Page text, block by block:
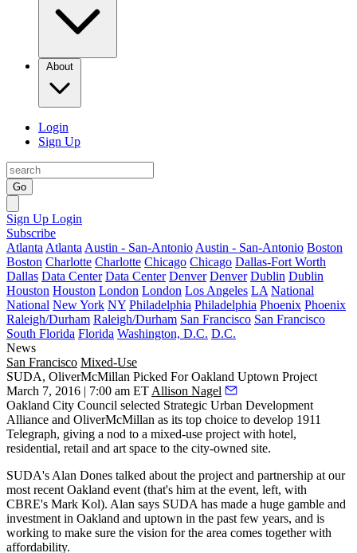
About
Login
Sign Up
Go
Sign Up Login
Subscribe
Atlanta Atlanta Austin - San-Antonio Austin - San-Antonio Boston
Boston Charlotte Charlotte Chicago Chicago Dallas-Fort Worth
Dallas Data Center Data Center Denver Denver Dublin Dublin
Houston Houston London London Los Angeles LA National
National New York NY Philadelphia Philadelphia Phoenix Phoenix
Raleigh/Durham Raleigh/Durham San Francisco San Francisco
South Florida Florida Washington, D.C. D.C.
News
San Francisco Mixed-Use
SUDA, OliverMcMillan Picked For Oakland Uptown Project
March 7, 2016 | 7:00 am ET Allison Nagel
Oakland City Council selected Strategic Urban Development
Alliance and OliverMcMillan as its top choice to develop 1911
Telegraph, giving a nod to a mixed-use project with hotel,
residential, retail and art space to the city-owned site.
SUDA's Alan Dones talked about the project and partnership at our
most recent Oakland event (that's him at the event, left, with
CBRE's Mark Kol). Alan says SUDA has made a huge gamble and
investment in Oakland and uptown in the past few years, and is
working to make sure the vision for the area comes together with
affordability.